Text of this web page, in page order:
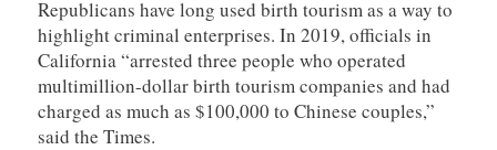
Republicans have long used birth tourism as a way to
highlight criminal enterprises. In 2019, officials in
California “arrested three people who operated
multimillion-dollar birth tourism companies and had
charged as much as $100,000 to Chinese couples,”
said the Times.